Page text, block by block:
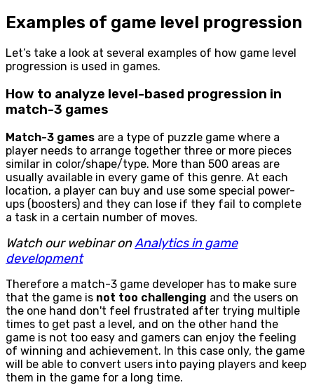
Examples of game level progression
Let’s take a look at several examples of how game level
progression is used in games.
How to analyze level-based progression in
match-3 games
Match-3 games are a type of puzzle game where a
player needs to arrange together three or more pieces
similar in color/shape/type. More than 500 areas are
usually available in every game of this genre. At each
location, a player can buy and use some special power-
ups (boosters) and they can lose if they fail to complete
a task in a certain number of moves.
Watch our webinar onAnalytics in game
development
Therefore a match-3 game developer has to make sure
that the game is not too challenging and the users on
the one hand don't feel frustrated after trying multiple
times to get past a level, and on the other hand the
game is not too easy and gamers can enjoy the feeling
of winning and achievement. In this case only, the game
will be able to convert users into paying players and keep
them in the game for a long time.